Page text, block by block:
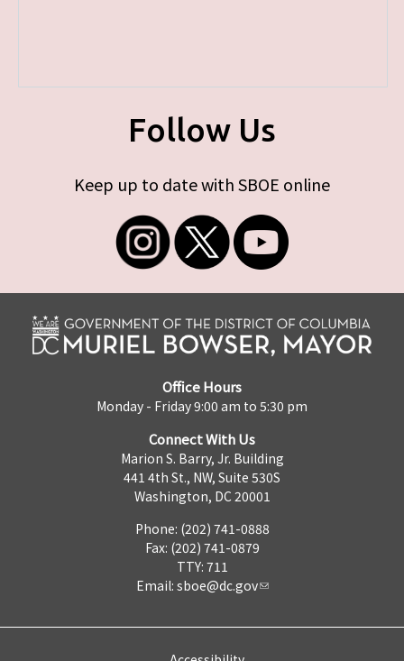
Follow Us
Keep up to date with SBOE online
Office Hours
Monday - Friday 9:00 am to 5:30 pm
Connect With Us
Marion S. Barry, Jr. Building
441 4th St., NW, Suite 530S
Washington, DC 20001
Phone: (202) 741-0888
Fax: (202) 741-0879
TTY: 711
Email: sboe@dc.gov